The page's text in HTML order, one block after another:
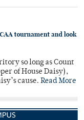
tournament and look
so long as Count
of House Daisy),
cause. Read More